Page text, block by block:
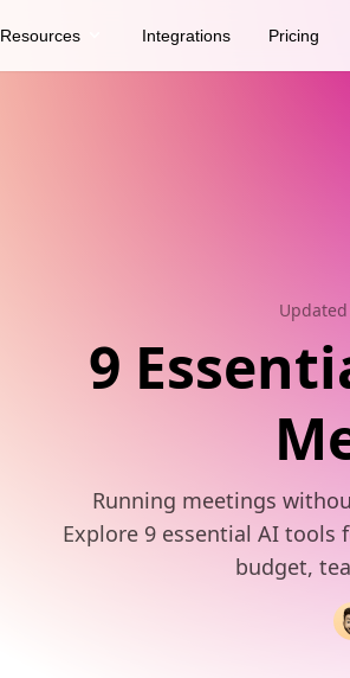
Resources Integrations Pricing
9
Running meetings
Explore 9 essential AI
budget,